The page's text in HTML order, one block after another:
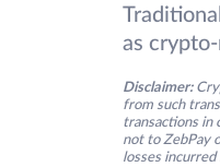
as
Disclaimer:
from such
transactions in
not to ZebPay
losses